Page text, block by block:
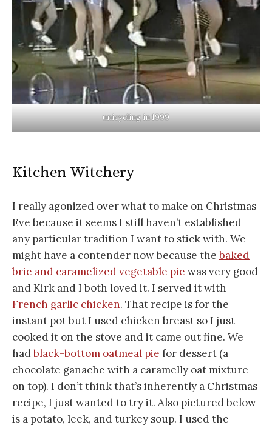
unicycling in 1999
Kitchen Witchery
I really agonized over what to make on Christmas
Eve because it seems I still haven’t established
any particular tradition I want to stick with. We
might have a contender now because thebaked
brie and caramelized vegetable pie was very good
and Kirk and I both loved it. I served it with
French garlic chicken. That recipe is for the
instant pot but I used chicken breast so I just
cooked it on the stove and it came out fine. We
hadblack-bottom oatmeal pie for dessert (a
chocolate ganache with a caramelly oat mixture
on top). I don’t think that’s inherently a Christmas
recipe, I just wanted to try it. Also pictured below
is a potato, leek, and turkey soup. I used the